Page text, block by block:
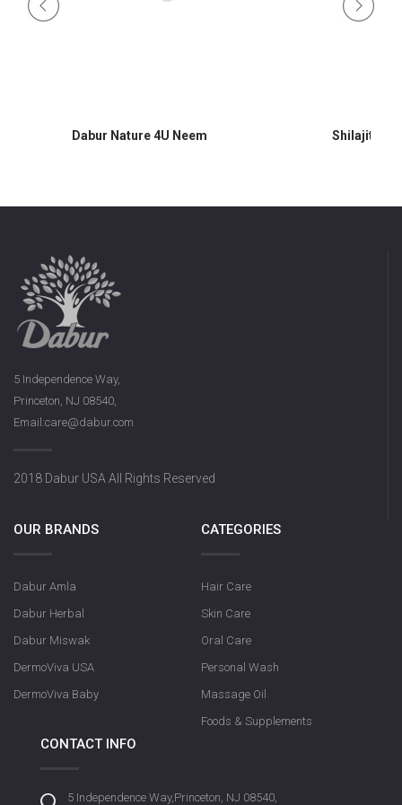
Dabur Nature 4U Neem Shilajit 60
5 Independence Way,
Princeton, NJ 08540,
Email:care@dabur.com
2018 Dabur USA All Rights Reserved
OUR BRANDS
Dabur Amla
Dabur Herbal
Dabur Miswak
DermoViva USA
DermoViva Baby
CATEGORIES
Hair Care
Skin Care
Oral Care
Personal Wash
Massage Oil
Foods & Supplements
CONTACT INFO
5 Independence Way,Princeton, NJ 08540,